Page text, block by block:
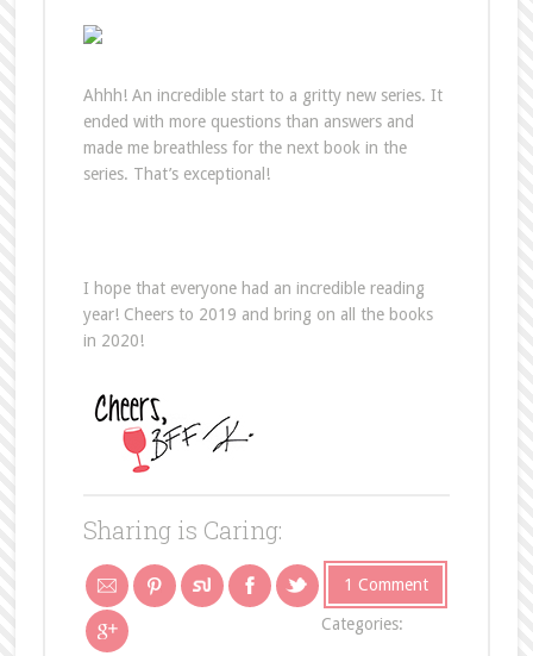
Ahhh! An incredible start to a gritty new series. It
ended with more questions than answers and
made me breathless for the next book in the
series. That’s exceptional!
I hope that everyone had an incredible reading
year! Cheers to 2019 and bring on all the books
in 2020!
Sharing is Caring:
1 Comment
Categories: